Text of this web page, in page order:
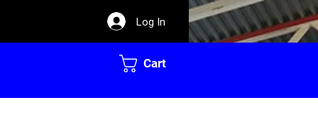
Log In
Cart